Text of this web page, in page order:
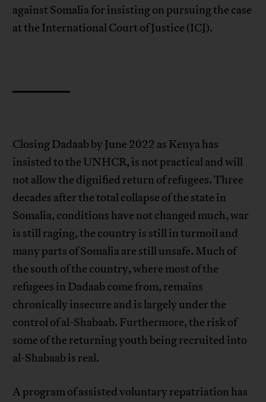
against Somalia for insisting on pursuing the case
at the International Court of Justice (ICJ).
Closing Dadaab by June 2022 as Kenya has
insisted to the UNHCR, is not practical and will
not allow the dignified return of refugees. Three
decades after the total collapse of the state in
Somalia, conditions have not changed much, war
is still raging, the country is still in turmoil and
many parts of Somalia are still unsafe. Much of
the south of the country, where most of the
refugees in Dadaab come from, remains
chronically insecure and is largely under the
control of al-Shabaab. Furthermore, the risk of
some of the returning youth being recruited into
al-Shabaab is real.
A program of assisted voluntary repatriation has